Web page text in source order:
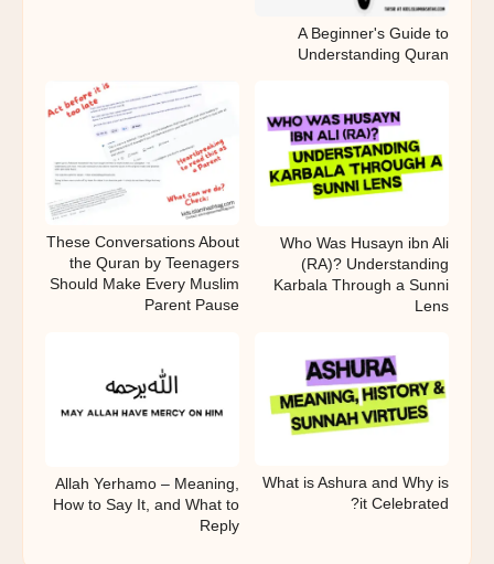
A Beginner's Guide to
Understanding Quran
Who Was Husayn ibn Ali
(RA)? Understanding
Karbala Through a Sunni
Lens
These Conversations About
the Quran by Teenagers
Should Make Every Muslim
Parent Pause
What is Ashura and Why is
it Celebrated?
Allah Yerhamo – Meaning,
How to Say It, and What to
Reply